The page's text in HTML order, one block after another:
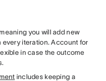
you will add new
iteration. Account for
in case the outcome
includes keeping a